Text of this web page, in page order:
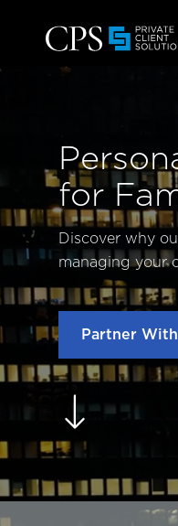
for
Discover why
managing your
Partner